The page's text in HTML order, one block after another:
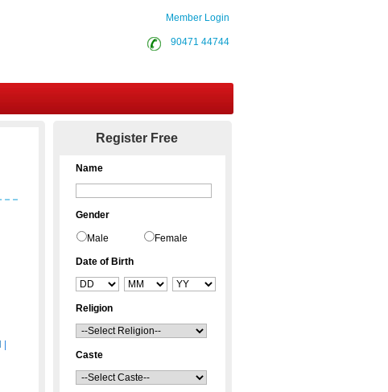
Member Login
90471 44744
Register Free
Name
Gender
Male Female
Date of Birth
Religion
Caste